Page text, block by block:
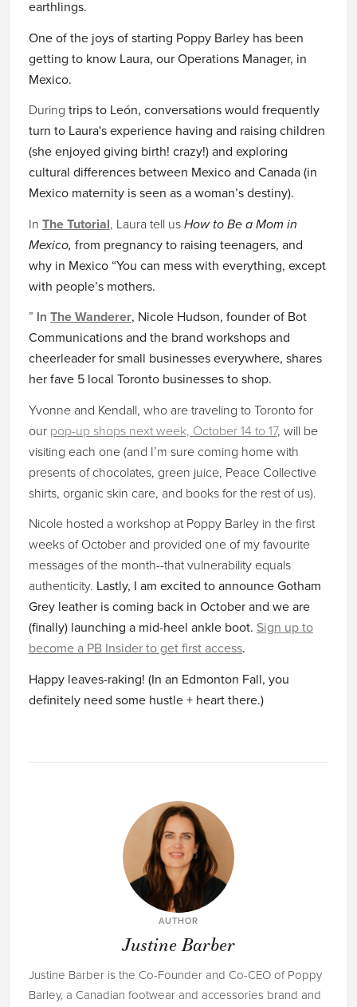
earthlings.
One of the joys of starting Poppy Barley has been
getting to know Laura, our Operations Manager, in
Mexico.
During trips to León, conversations would frequently
turn to Laura's experience having and raising children
(she enjoyed giving birth! crazy!) and exploring
cultural differences between Mexico and Canada (in
Mexico maternity is seen as a woman’s destiny).
In The Tutorial, Laura tell us How to Be a Mom in
Mexico, from pregnancy to raising teenagers, and
why in Mexico “You can mess with everything, except
with people’s mothers.
” In The Wanderer, Nicole Hudson, founder of Bot
Communicationsand the brand workshops and
cheerleader for small businesses everywhere, shares
her fave 5 local Toronto businesses to shop.
Yvonne and Kendall, who are traveling to Toronto for
our pop-up shops next week, October 14 to 17, will be
visiting each one (and I’m sure coming home with
presents of chocolates, green juice, Peace Collective
shirts, organic skin care, and books for the rest of us).
Nicole hosted a workshop at Poppy Barley in the first
weeks of October and provided one of my favourite
messages of the month--that vulnerability equals
authenticity. Lastly, I am excited to announce Gotham
Grey leather is coming back in October and we are
(finally) launching a mid-heel ankle boot. Sign up to
become a PB Insider to get first access.
Happy leaves-raking! (In an Edmonton Fall, you
definitely need some hustle + heart there.)
AUTHOR
Justine Barber
Justine Barber is the Co-Founder and Co-CEO of Poppy
Barley, a Canadian footwear and accessories brand and